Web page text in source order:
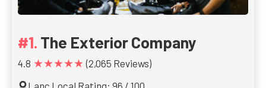
The Exterior Company
4.8 ★★★★★ (2,065 Reviews)